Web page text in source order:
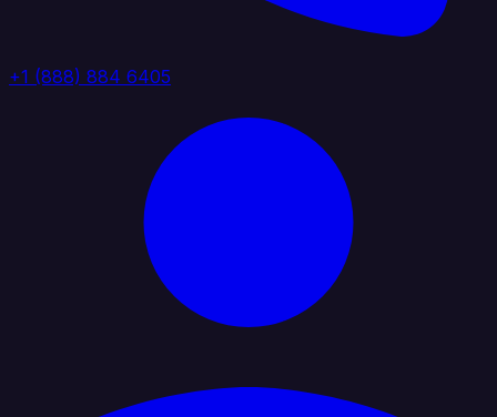
+1 (888) 884 6405